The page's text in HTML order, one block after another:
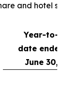
and hotel
Year-to-
date ended
June 30,